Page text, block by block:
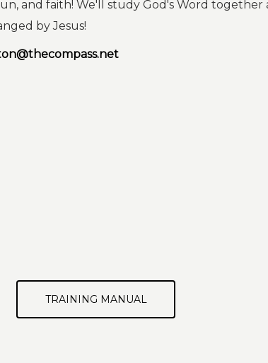
and faith! We'll study God's Word together
by Jesus!
TRAINING MANUAL